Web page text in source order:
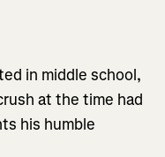
in middle school,
at the time had
his humble